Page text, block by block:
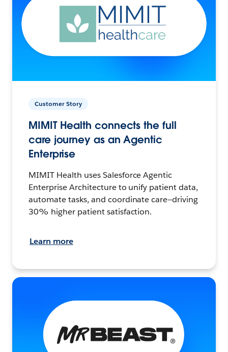
Customer Story
MIMIT Health connects the full
care journey as an Agentic
Enterprise
MIMIT Health uses Salesforce Agentic
Enterprise Architecture to unify patient data,
automate tasks, and coordinate care—driving
30% higher patient satisfaction.
Learn more